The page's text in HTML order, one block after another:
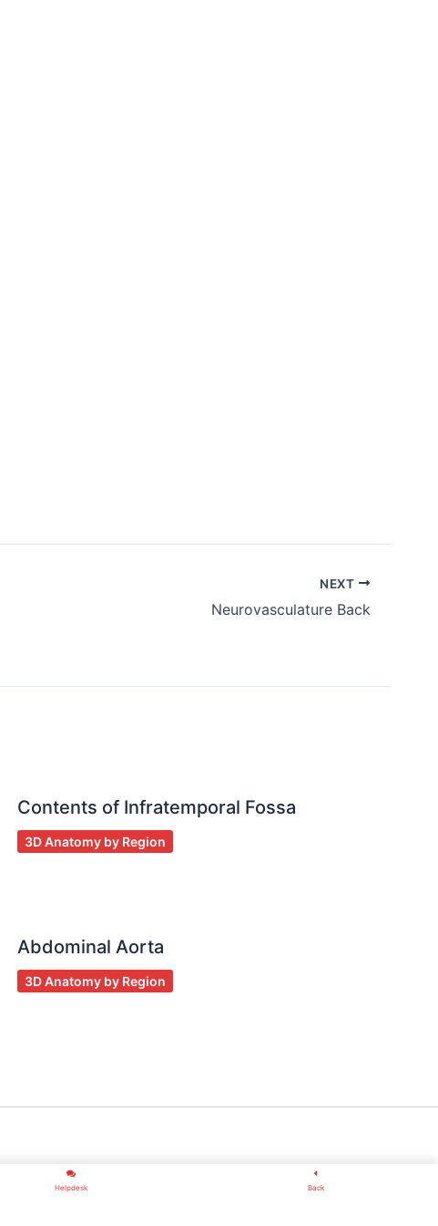
NEXT
Neurovasculature Back
Contents of Infratemporal Fossa
3D Anatomy by Region
Abdominal Aorta
3D Anatomy by Region
Helpdesk Back